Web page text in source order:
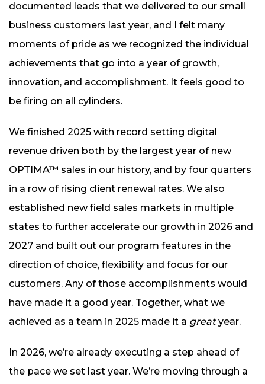
documented leads that we delivered to our small
business customers last year, and I felt many
moments of pride as we recognized the individual
achievements that go into a year of growth,
innovation, and accomplishment. It feels good to
be firing on all cylinders.
We finished 2025 with record setting digital
revenue driven both by the largest year of new
OPTIMA™ sales in our history, and by four quarters
in a row of rising client renewal rates. We also
established new field sales markets in multiple
states to further accelerate our growth in 2026 and
2027 and built out our program features in the
direction of choice, flexibility and focus for our
customers. Any of those accomplishments would
have made it a good year. Together, what we
achieved as a team in 2025 made it a greatyear.
In 2026, we’re already executing a step ahead of
the pace we set last year. We’re moving through a